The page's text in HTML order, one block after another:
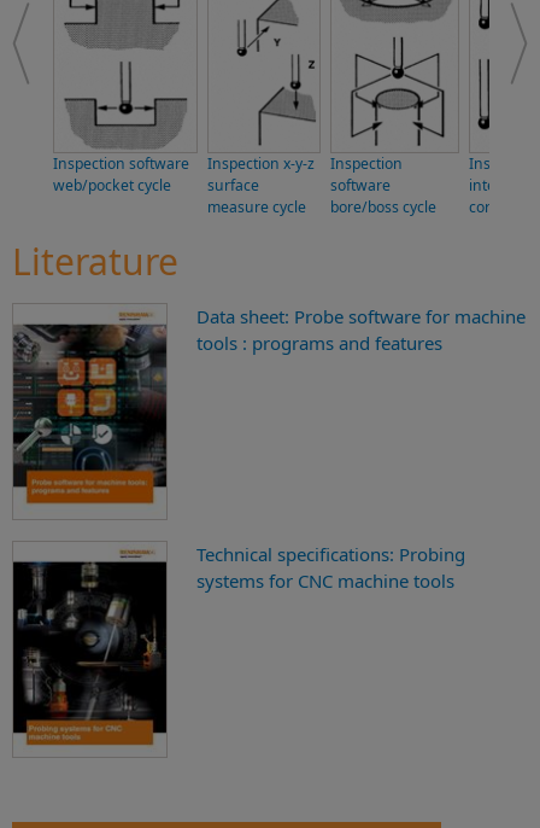
Inspection software
web/pocket cycle
Inspection x-y-z
surface
measure cycle
Inspection
software
bore/boss cycle
internal/
corner
Literature
Data sheet: Probe software for machine
tools : programs and features
Technical specifications: Probing
systems for CNC machine tools